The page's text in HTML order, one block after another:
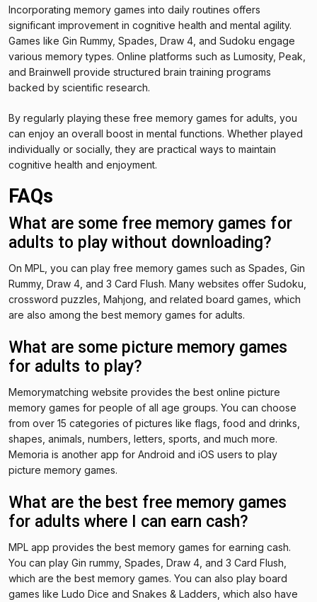
Incorporating memory games into daily routines offers
significant improvement in cognitive health and mental agility.
Games like Gin Rummy, Spades, Draw 4, and Sudoku engage
various memory types. Online platforms such as Lumosity, Peak,
and Brainwell provide structured brain training programs
backed by scientific research.
By regularly playing these free memory games for adults, you
can enjoy an overall boost in mental functions. Whether played
individually or socially, they are practical ways to maintain
cognitive health and enjoyment.
FAQs
What are some free memory games for
adults to play without downloading?
On MPL, you can play free memory games such as Spades, Gin
Rummy, Draw 4, and 3 Card Flush. Many websites offer Sudoku,
crossword puzzles, Mahjong, and related board games, which
are also among the best memory games for adults.
What are some picture memory games
for adults to play?
Memorymatching website provides the best online picture
memory games for people of all age groups. You can choose
from over 15 categories of pictures like flags, food and drinks,
shapes, animals, numbers, letters, sports, and much more.
Memoria is another app for Android and iOS users to play
picture memory games.
What are the best free memory games
for adults where I can earn cash?
MPL app provides the best memory games for earning cash.
You can play Gin rummy, Spades, Draw 4, and 3 Card Flush,
which are the best memory games. You can also play board
games like Ludo Dice and Snakes & Ladders, which also have